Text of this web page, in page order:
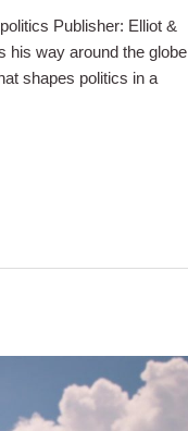
Publisher: Elliot &
his way around the globe
shapes politics in a